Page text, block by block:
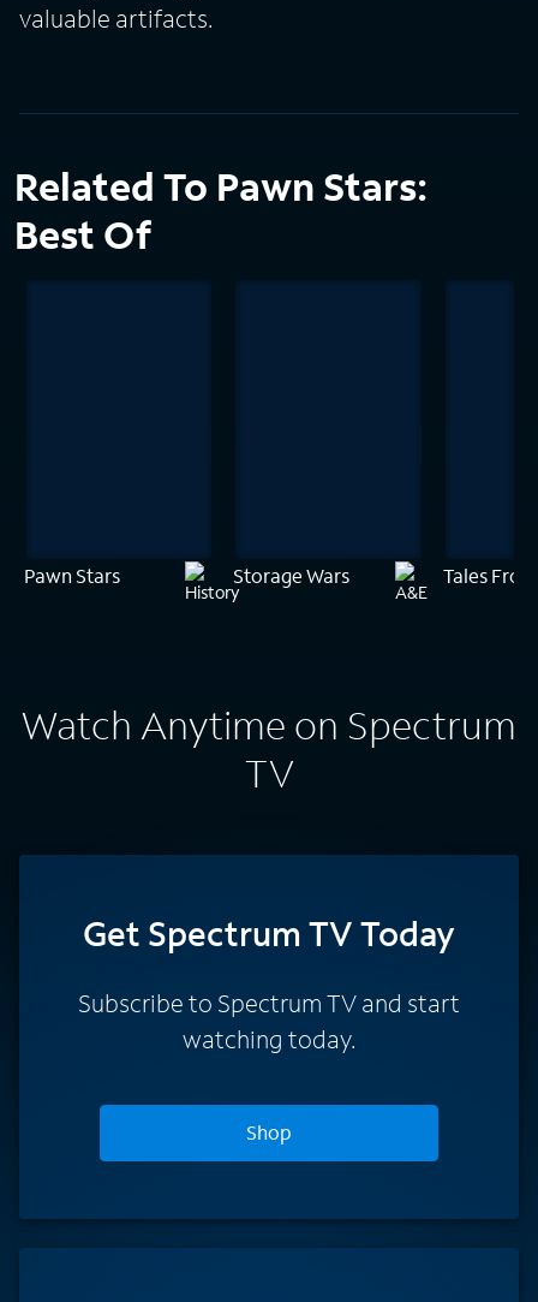
valuable artifacts.
Related To Pawn Stars:
Best Of
Pawn Stars Storage Wars Tales
Watch Anytime on Spectrum
TV
Get Spectrum TV Today
Subscribe to Spectrum TV and start
watching today.
Shop